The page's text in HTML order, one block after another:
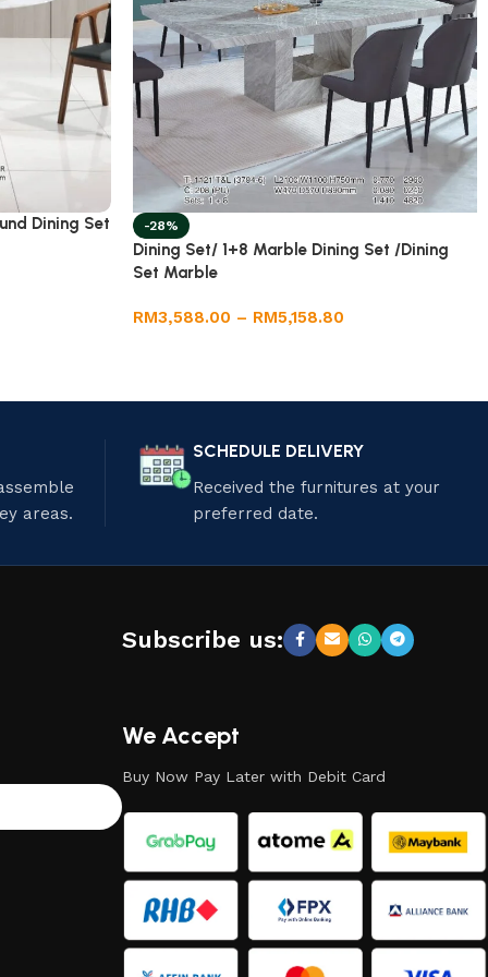
Dining Set -28%
Dining Set/ 1+8 Marble Dining Set /Dining
Set Marble
RM3,588.00 – RM5,158.80
areas.
SCHEDULE DELIVERY
Received the furnitures at your
preferred date.
Subscribe us:
We Accept
Buy Now Pay Later with Debit Card